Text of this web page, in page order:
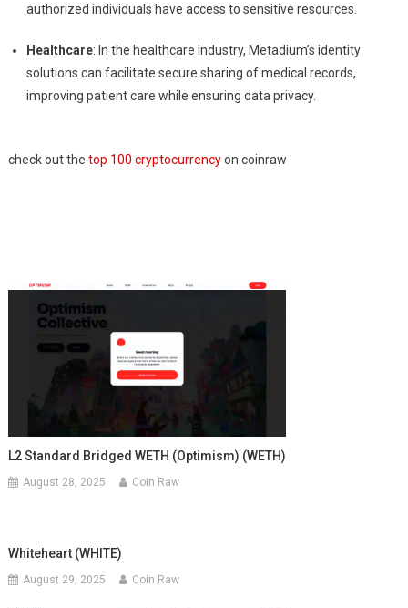
authorized individuals have access to sensitive resources.
Healthcare: In the healthcare industry, Metadium’s identity
solutions can facilitate secure sharing of medical records,
improving patient care while ensuring data privacy.
check out the top 100 cryptocurrencyon coinraw
L2 Standard Bridged WETH (Optimism) (WETH)
August 28, 2025 Coin Raw
Whiteheart (WHITE)
August 29, 2025 Coin Raw